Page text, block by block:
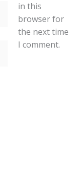
in this
browser for
the next time
I comment.